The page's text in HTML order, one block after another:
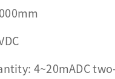
4~20mADC